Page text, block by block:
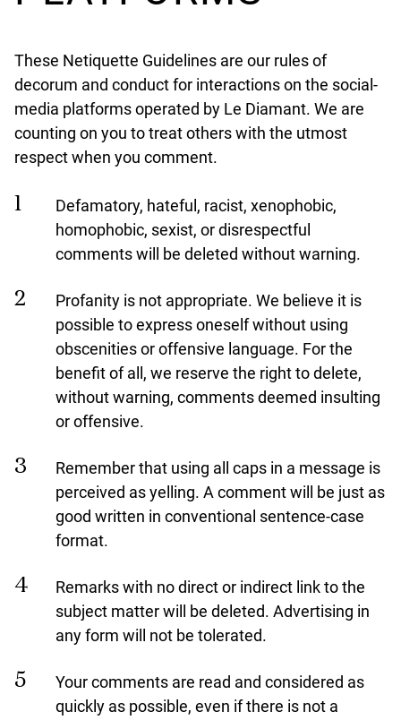
These Netiquette Guidelines are our rules of
decorum and conduct for interactions on the social-
media platforms operated by Le Diamant. We are
counting on you to treat others with the utmost
respect when you comment.
Defamatory, hateful, racist, xenophobic,
homophobic, sexist, or disrespectful
comments will be deleted without warning.
Profanity is not appropriate. We believe it is
possible to express oneself without using
obscenities or offensive language. For the
benefit of all, we reserve the right to delete,
without warning, comments deemed insulting
or offensive.
Remember that using all caps in a message is
perceived as yelling. A comment will be just as
good written in conventional sentence-case
format.
Remarks with no direct or indirect link to the
subject matter will be deleted. Advertising in
any form will not be tolerated.
Your comments are read and considered as
quickly as possible, even if there is not a